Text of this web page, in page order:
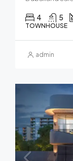
4 5
TOWNHOUSE
admin